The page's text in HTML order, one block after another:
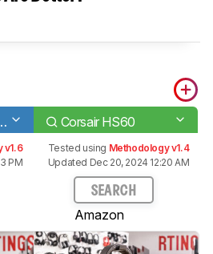
Cloud II Corsair HS60
v1.6
PM
Tested using Methodology v1.4
Updated Dec 20, 2024 12:20 AM
SEARCH
Amazon